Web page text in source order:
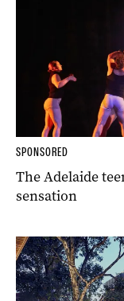
SPONSORED
The Adelaide
sensation